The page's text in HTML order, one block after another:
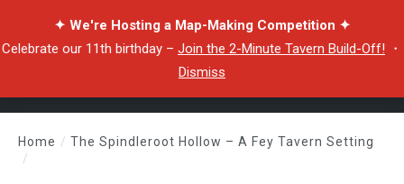
✦ We're Hosting a Map-Making Competition ✦
Celebrate our 11th birthday – Join the 2-Minute Tavern Build-Off! ・
Dismiss
Home / The Spindleroot Hollow – A Fey Tavern Setting
/